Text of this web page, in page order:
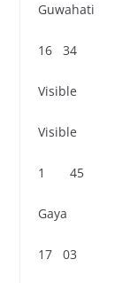
Guwahati
16 34
Visible
Visible
1 45
Gaya
17 03